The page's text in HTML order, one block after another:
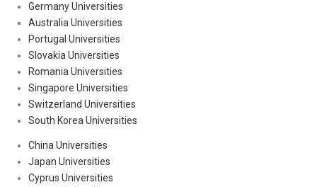
Germany Universities
Australia Universities
Portugal Universities
Slovakia Universities
Romania Universities
Singapore Universities
Switzerland Universities
South Korea Universities
China Universities
Japan Universities
Cyprus Universities